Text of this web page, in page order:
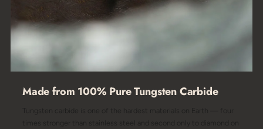
Made from 100% Pure Tungsten Carbide
Tungsten carbide is one of the hardest materials on Earth — four
times stronger than stainless steel and second only to diamond on